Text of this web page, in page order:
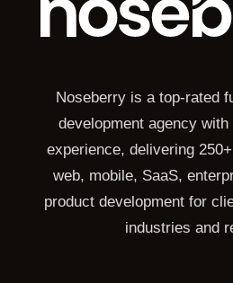
Noseberry is a top-rated
development agency
experience, delivering
web, mobile, SaaS,
product development for
industries and